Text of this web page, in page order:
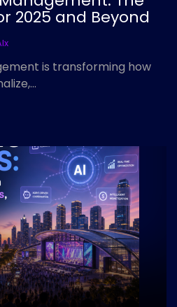
2025 and Beyond
is transforming how